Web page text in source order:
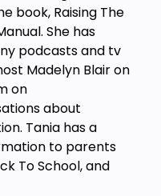
book, Raising The
She has
podcasts and tv
Madelyn Blair on
on
about
Tania has a
to parents
To School, and